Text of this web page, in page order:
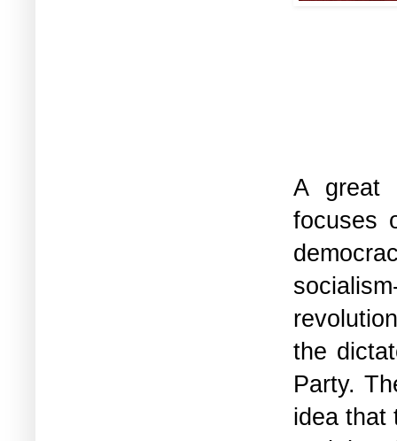
A great
focuses
the
Party.
idea that